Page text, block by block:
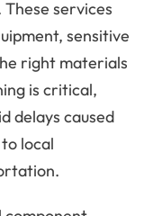
services
sensitive
right materials
is critical,
delays caused
local